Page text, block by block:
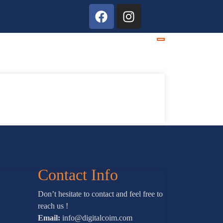
Contact Info
Don’t hesitate to contact and feel free to
reach us !
Email: info@digitalcoim.com